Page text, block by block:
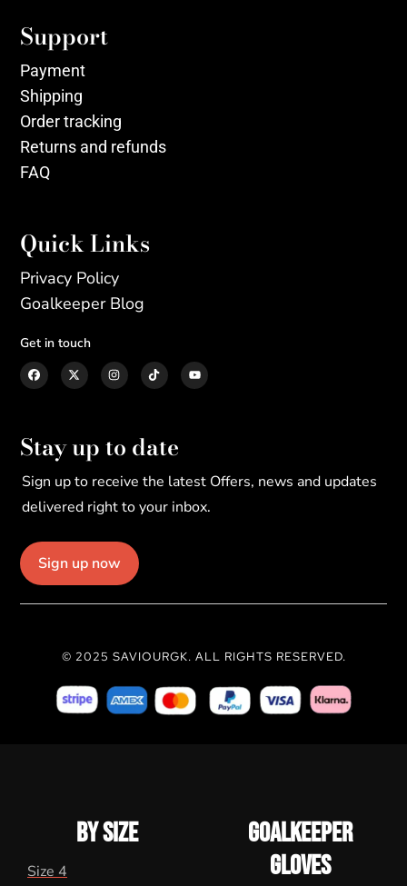
Support
Payment
Shipping
Order tracking
Returns and refunds
FAQ
Quick Links
Privacy Policy
Goalkeeper Blog
Get in touch
Stay up to date
Sign up to receive the latest Offers, news and updates
delivered right to your inbox.
Sign up now
© 2025 SAVIOURGK. ALL RIGHTS RESERVED.
BY SIZE
Size 4
GOALKEEPER
GLOVES